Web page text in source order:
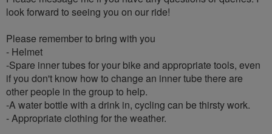
look forward to seeing you on our ride!
Please remember to bring with you
- Helmet
-Spare inner tubes for your bike and appropriate tools, even
if you don't know how to change an inner tube there are
other people in the group to help.
-A water bottle with a drink in, cycling can be thirsty work.
- Appropriate clothing for the weather.